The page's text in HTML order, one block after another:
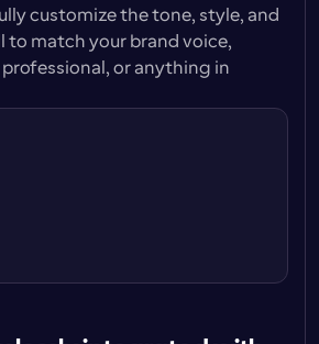
customize the tone, style, and
to match your brand voice,
or anything in